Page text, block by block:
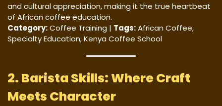
and cultural appreciation, making it the true heartbeat
of African coffee education.
Category:Coffee Training | Tags:African Coffee,
Specialty Education, Kenya Coffee School
2. Barista Skills: Where Craft
Meets Character